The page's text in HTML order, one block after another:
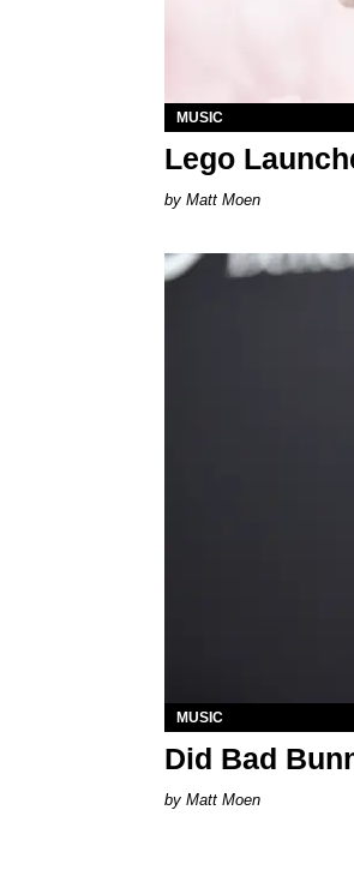
MUSIC
Lego
Matt Moen
MUSIC
Did Bad
Matt Moen